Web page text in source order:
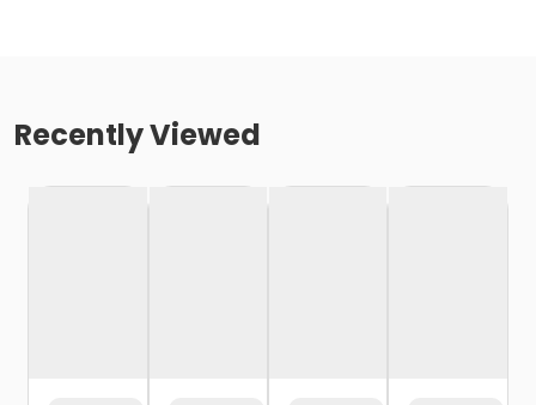
Recently Viewed